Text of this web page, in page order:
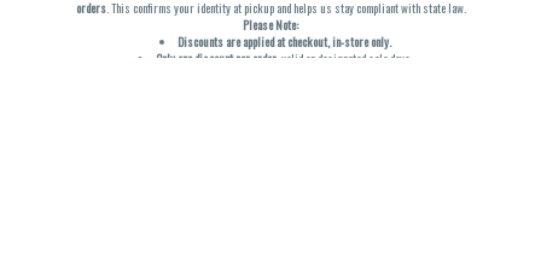
orders. This confirms your identity at pickup and helps us stay compliant with state law.
Please Note:
Discounts are applied at checkout, in-store only.
Only one discount per order , valid on designated sale days.